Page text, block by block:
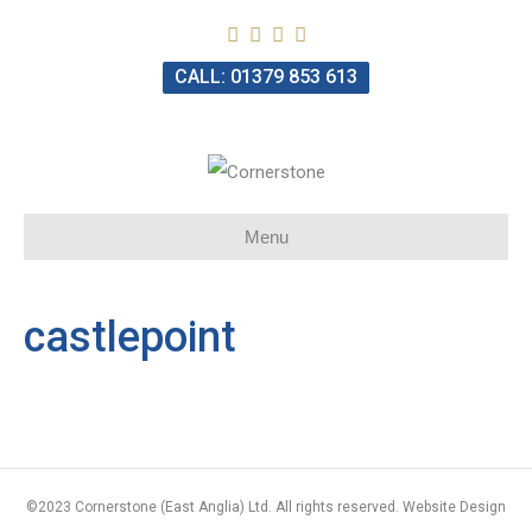
CALL: 01379 853 613
Menu
castlepoint
©2023 Cornerstone (East Anglia) Ltd. All rights reserved. Website Design